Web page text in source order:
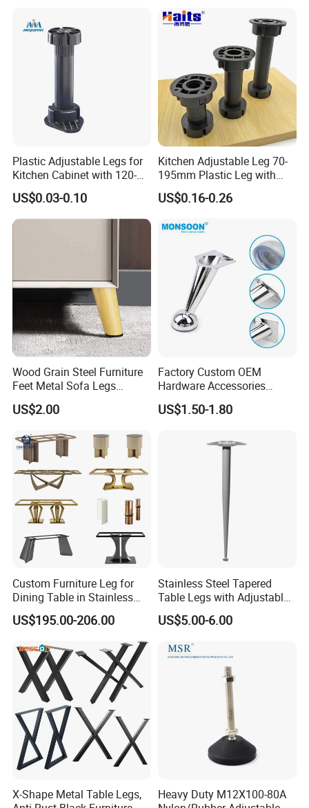
Our Company
History of 20 Years. Our Company Specializes in Research and
Development,Production, Sales and Integration of Enterprises. The
Company Mainly Produces Living Room Metal Legs (Sofa, Cabinet,
Chair, Table,Stool, Bed Leg), Sofa Foam Nails, Bar Nails, Sofa
Functional Parts, Wooden Living Room Sofa Furniture Legs and
Other Hardware Products. With Excellent Product Quality and Fast
Delivery Service, The Company Has Won the Trust and Support of
Customers at Home and Abroad, And Provides Customers with
Better Services.
Factory introduction
Exhibition
Plastic Adjustable Legs for
Kitchen Cabinet with 120-
150mm Height
US$0.03-0.10
Kitchen Adjustable Leg 70-
195mm Plastic Leg with
Clip Toe Kicks
US$0.16-0.26
Wood Grain Steel Furniture
Feet Metal Sofa Legs
Oblique Bed Cabinet Legs
US$2.00
Factory Custom OEM
Hardware Accessories
Aluminum Alloy Metal Sliver
Furniture Cabinet Feet L
Coffee Table Sofa Leg
US$1.50-1.80
Custom Furniture Leg for
Dining Table in Stainless
Steel Wholesale Modern
Metal Cast Iron Table Base
US$195.00-206.00
Stainless Steel Tapered
Table Legs with Adjustable
Feet
US$5.00-6.00
X-Shape Metal Table Legs,
Heavy Duty M12X100-80A